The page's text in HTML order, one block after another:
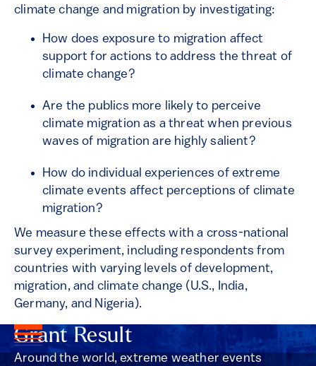
climate change and migration by investigating:
How does exposure to migration affect
support for actions to address the threat of
climate change?
Are the publics more likely to perceive
climate migration as a threat when previous
waves of migration are highly salient?
How do individual experiences of extreme
climate events affect perceptions of climate
migration?
We measure these effects with a cross-national
survey experiment, including respondents from
countries with varying levels of development,
migration, and climate change (U.S., India,
Germany, and Nigeria).
Grant Result
Around the world, extreme weather events